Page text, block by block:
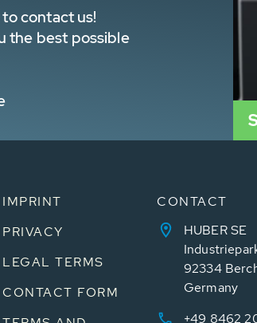
contact us!
the best possible
IMPRINT
PRIVACY
LEGAL TERMS
CONTACT FORM
CONTACT
HUBER SE
92334
Germany
+49 8462